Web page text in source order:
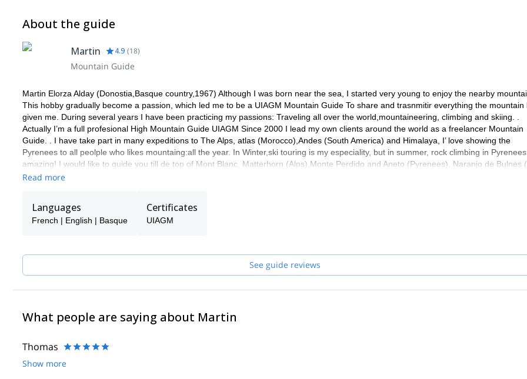
About the guide
Martin 4.9 (18)
Mountain Guide
Martin Elorza Alday (Donostia,Basque country,1967) Although I was born near the sea, I started very young to enjoy the nearby
This hobby gradually become a passion, which led me to be a UIAGM Mountain Guide To share and trasnmitir everything the mountain
given me. During several years I have been practicing my passions: Traveling all over the world,mountaineering, climbing and skiing. .
Actually I’m a full profesional High Mountain Guide UIAGM Since 2000 I lead my own clients around the world as a freelancer Mountain
Guide. . I have take part in many expeditions to The Alps, atlas (Morocco),Andes (South America) and Himalaya, I’ love showing the
Pyrenees to all peolple who likes mountaing:all the year. In Winter,ski touring is my especiality, but in summer, rock climbing in
amazing! I would like to guide you till de top of Mont Blanc, Matterhorn (Alps),Monte Perdido and Aneto (Pyrenees), Naranjo de Bulnes
de Europa) and other mountains.
Read more
Languages
French | English | Basque
Certificates
UIAGM
See guide reviews
What people are saying about Martin
Thomas
Show more